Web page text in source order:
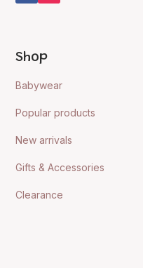
Shop
Babywear
Popular products
New arrivals
Gifts & Accessories
Clearance